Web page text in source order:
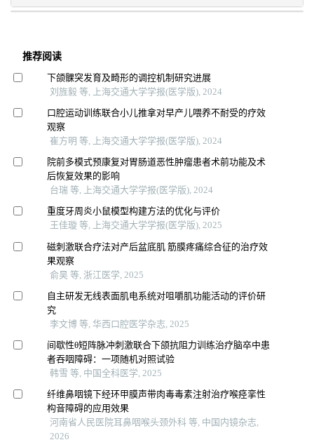
推荐阅读
下颌髁突发育及畸形的调控机制研究进展
刘旌毅 等, 上海交通大学学报(医学版), 2024
口腔运动训练联合小儿推拿对早产儿喂养不耐受的疗效
观察
崔方明 等, 上海交通大学学报(医学版), 2024
院前多模式预康复对胃肠道恶性肿瘤患者术前功能及术
后恢复效果的影响
台瑞 等, 上海交通大学学报(医学版), 2024
重度牙周炎小鼠模型构建方法的优化与评价
王佳璇 等, 上海交通大学学报(医学版), 2025
磁刺激联合疗法对产后盆底肌 筋膜疼痛综合征的治疗效
果观察
俞昊 等, 浙江医学, 2025
自主研发无线表面肌电系统对咀嚼肌功能活动的评价研
究
李文博 等, 华西口腔医学杂志, 2025
间歇性θ短阵脉冲刺激联合下颌抗阻力训练治疗脑卒中患
者吞咽障碍：一项随机对照试验
韩雪 等, 中国全科医学, 2025
纤维鼻咽镜下经环甲膜声带肉毒毒素注射治疗喉痉挛性
构音障碍的应用效果
河南省人民医院耳鼻咽喉头颈外科 等, 中国内镜杂志,
2026